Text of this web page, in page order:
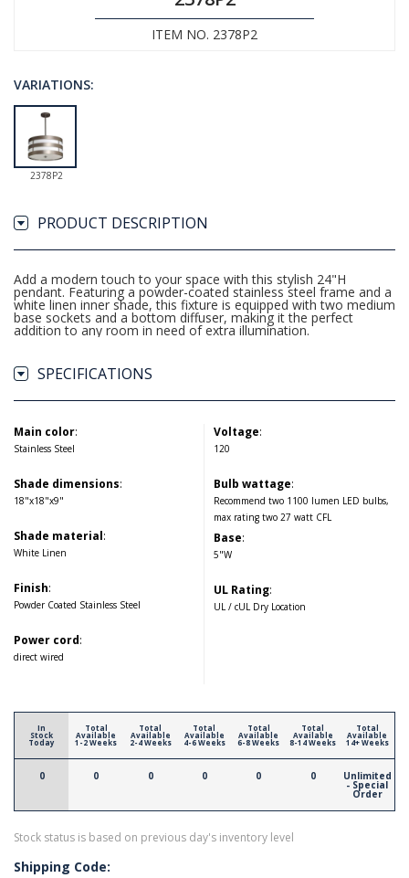
ITEM NO. 2378P2
VARIATIONS:
2378P2
PRODUCT DESCRIPTION
Add a modern touch to your space with this stylish 24"H
pendant. Featuring a powder-coated stainless steel frame and a
white linen inner shade, this fixture is equipped with two medium
base sockets and a bottom diffuser, making it the perfect
addition to any room in need of extra illumination.
SPECIFICATIONS
Main color:
Stainless Steel
Shade dimensions:
18"x18"x9"
Shade material:
White Linen
Finish:
Powder Coated Stainless Steel
Power cord:
direct wired
Voltage:
120
Bulb wattage:
Recommend two 1100 lumen LED bulbs,
max rating two 27 watt CFL
Base:
5"W
UL Rating:
UL / cUL Dry Location
In
Stock
Today
0
Total
Available
1-2 Weeks
0
Total
Available
2-4 Weeks
0
Total
Available
4-6 Weeks
0
Total
Available
6-8 Weeks
0
Total
Available
8-14 Weeks
0
Total
Available
14+ Weeks
Unlimited
- Special
Order
Stock status is based on previous day's inventory level
Shipping Code: